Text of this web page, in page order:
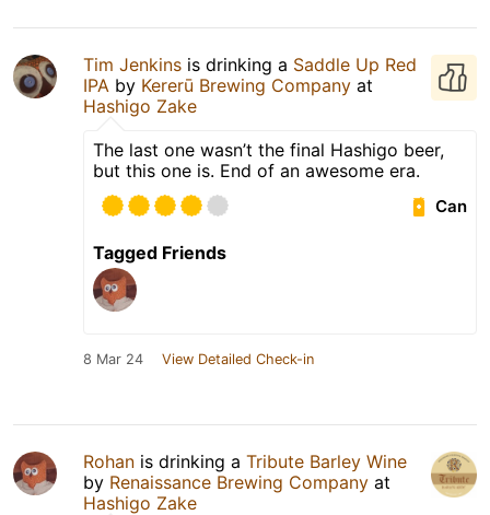
Tim Jenkins is drinking a Saddle Up Red
IPA by Kererū Brewing Company at
Hashigo Zake
The last one wasn’t the final Hashigo beer,
but this one is. End of an awesome era.
Can
Tagged Friends
8 Mar 24 View Detailed Check-in
Rohan is drinking a Tribute Barley Wine
by Renaissance Brewing Company at
Hashigo Zake